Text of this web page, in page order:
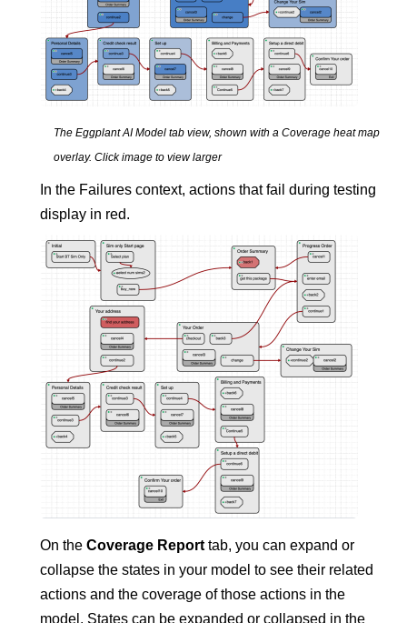
TheEggplant AIModel tab view, shown with a Coverage heat map
overlay.Click image to view larger
In the Failures context, actions that fail during testing
display in red.
On theCoverage Report tab, you can expand or
collapse the states in your model to see their related
actions and the coverage of those actions in the
model. States can be expanded or collapsed in the